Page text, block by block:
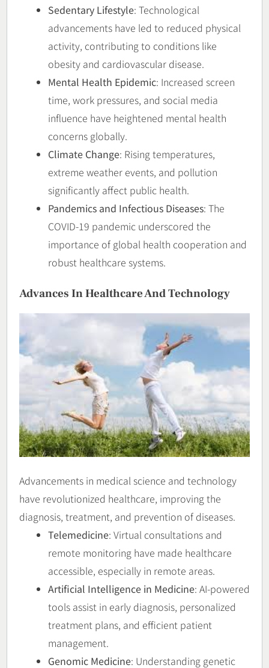
Sedentary Lifestyle: Technological
advancements have led to reduced physical
activity, contributing to conditions like
obesity and cardiovascular disease.
Mental Health Epidemic: Increased screen
time, work pressures, and social media
influence have heightened mental health
concerns globally.
Climate Change: Rising temperatures,
extreme weather events, and pollution
significantly affect public health.
Pandemics and Infectious Diseases: The
COVID-19 pandemic underscored the
importance of global health cooperation and
robust healthcare systems.
Advances In Healthcare And Technology
Advancements in medical science and technology
have revolutionized healthcare, improving the
diagnosis, treatment, and prevention of diseases.
Telemedicine: Virtual consultations and
remote monitoring have made healthcare
accessible, especially in remote areas.
Artificial Intelligence in Medicine: AI-powered
tools assist in early diagnosis, personalized
treatment plans, and efficient patient
management.
Genomic Medicine: Understanding genetic